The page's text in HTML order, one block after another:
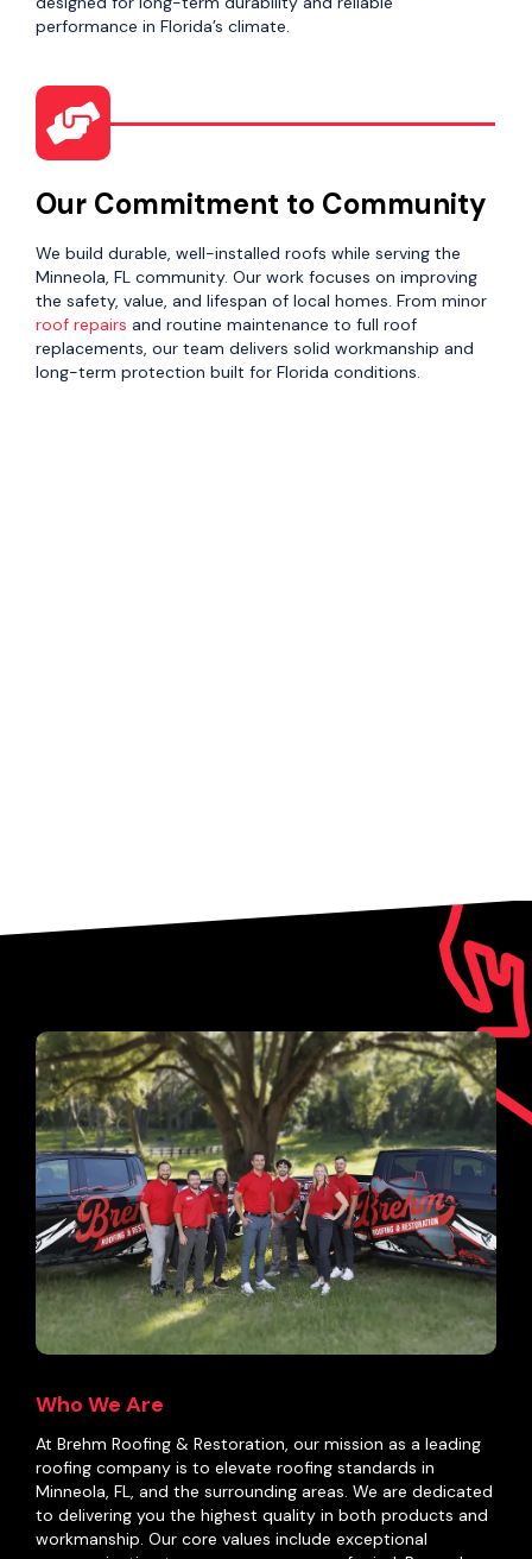
performance in Florida’s climate.
Our Commitment to Community
We build durable, well-installed roofs while serving the
Minneola, FL community. Our work focuses on improving
the safety, value, and lifespan of local homes. From minor
roof repairs and routine maintenance to full roof
replacements, our team delivers solid workmanship and
long-term protection built for Florida conditions.
Who We Are
At Brehm Roofing & Restoration, our mission as a leading
roofing company is to elevate roofing standards in
Minneola, FL, and the surrounding areas. We are dedicated
to delivering you the highest quality in both products and
workmanship. Our core values include exceptional